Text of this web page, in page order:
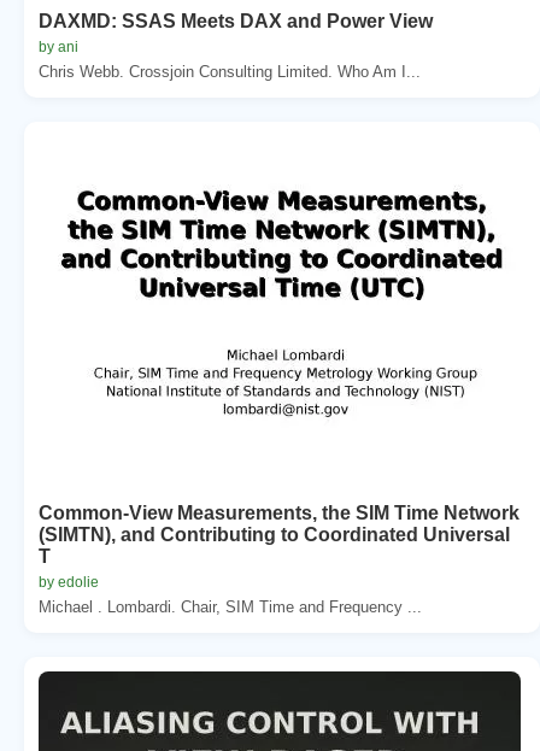
DAXMD: SSAS Meets DAX and Power View
by ani
Chris Webb. Crossjoin Consulting Limited. Who Am I...
Common-View Measurements, the SIM Time Network
(SIMTN), and Contributing to Coordinated Universal
T
by edolie
Michael . Lombardi. Chair, SIM Time and Frequency ...